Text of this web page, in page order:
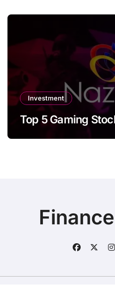
Investment
Top 5 Gaming